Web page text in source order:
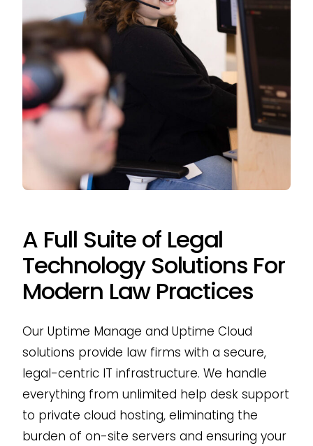
A Full Suite of Legal
Technology Solutions For
Modern Law Practices
Our Uptime Manage and Uptime Cloud
solutions provide law firms with a secure,
legal-centric IT infrastructure. We handle
everything from unlimited help desk support
to private cloud hosting, eliminating the
burden of on-site servers and ensuring your